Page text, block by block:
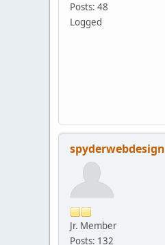
Posts: 48
Logged
spyderwebdesign
Jr. Member
Posts: 132